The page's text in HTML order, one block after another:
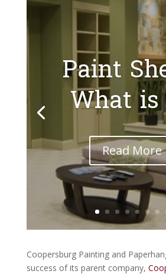
Paint
What
Read More
Coopersburg Painting and
success of its parent company,